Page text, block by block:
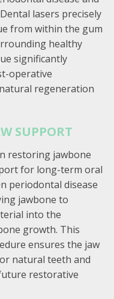
lasers precisely
from within the gum
healthy
significantly
operative
regeneration
SUPPORT
restoring jawbone
for long-term oral
periodontal disease
jawbone to
into the
growth. This
ensures the jaw
natural teeth and
restorative